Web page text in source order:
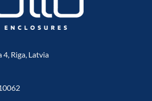
4, Riga, Latvia